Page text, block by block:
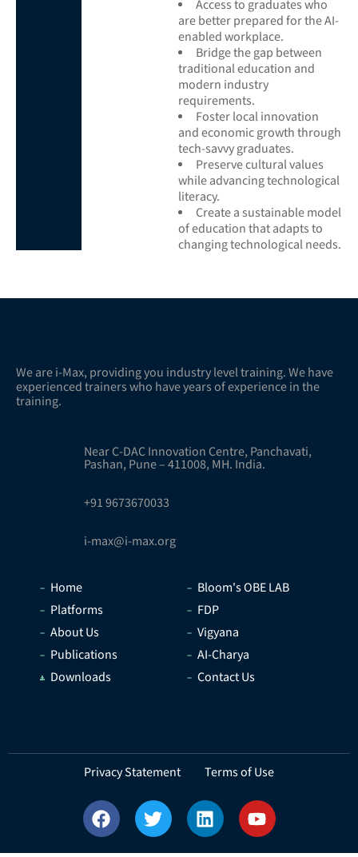
Access to graduates who
are better prepared for the AI-
enabled workplace.
Bridge the gap between
traditional education and
modern industry
requirements.
Foster local innovation
and economic growth through
tech-savvy graduates.
Preserve cultural values
while advancing technological
literacy.
Create a sustainable model
of education that adapts to
changing technological needs.
We are i-Max, providing you industry level training. We have
experienced trainers who have years of experience in the
training.
Near C-DAC Innovation Centre, Panchavati,
Pashan, Pune – 411008, MH. India.
+91 9673670033
i-max@i-max.org
Home
Platforms
About Us
Publications
Downloads
Bloom's OBE LAB
FDP
Vigyana
AI-Charya
Contact Us
Privacy Statement Terms of Use
Copyright © 2025 Espoir Technologies Private Limited. All Rights